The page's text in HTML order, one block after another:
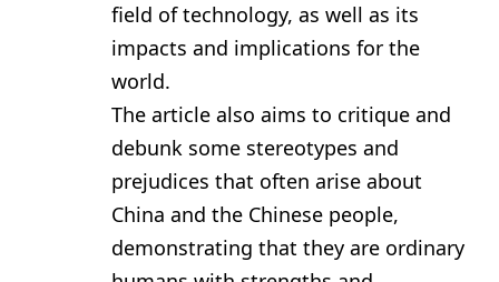
field of technology, as well as its
impacts and implications for the
world.
The article also aims to critique and
debunk some stereotypes and
prejudices that often arise about
China and the Chinese people,
demonstrating that they are ordinary